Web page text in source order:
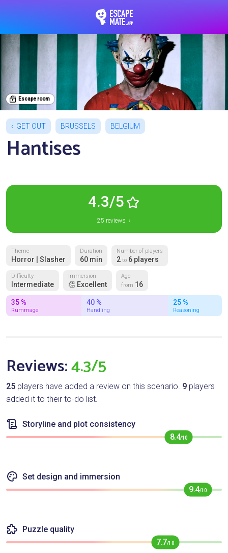
Escape room
GET OUT BRUSSELS BELGIUM
Hantises
4.3/5
25 reviews ›
Theme
Horror | Slasher
Duration
60 min
Number of players
2 to 6 players
Difficulty
Intermediate
Immersion
👏 Excellent
Age
from 16
35 %
Rummage
40 %
Handling
25 %
Reasoning
Reviews:4.3/5
25 players have added a review on this scenario. 9 players
added it to their to-do list.
Storyline and plot consistency
8.4/10
Set design and immersion
9.4/10
Puzzle quality
7.7/10